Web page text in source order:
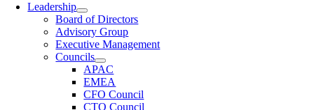
Leadership
Board of Directors
Advisory Group
Executive Management
Councils
APAC
EMEA
CFO Council
CTO Council